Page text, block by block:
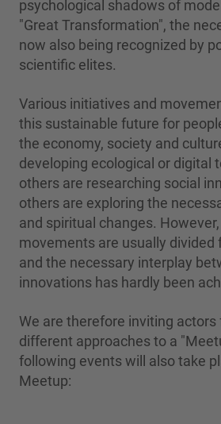
psychological shadows of
"Great Transformation", the
now also being recognized by
scientific elites.
Various initiatives and
this sustainable future for
the economy, society and
developing ecological or digital
others are researching social
others are exploring the
and spiritual changes.
movements are usually divided
and the necessary interplay
innovations has hardly been
We are therefore inviting actors
different approaches to a
following events will also take
Meetup: